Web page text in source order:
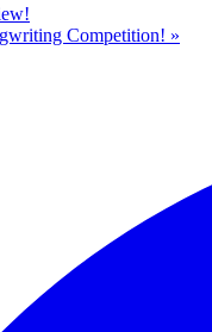
Competition! »